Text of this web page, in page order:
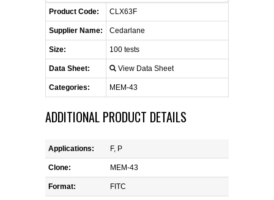
CONTACT US
REQUEST A QUOTE
Product Code: CLX63F
Supplier Name: Cedarlane
Size: 100 tests
Data Sheet: View Data Sheet
Categories: MEM-43
ADDITIONAL PRODUCT DETAILS
Applications: F, P
Clone: MEM-43
Format: FITC